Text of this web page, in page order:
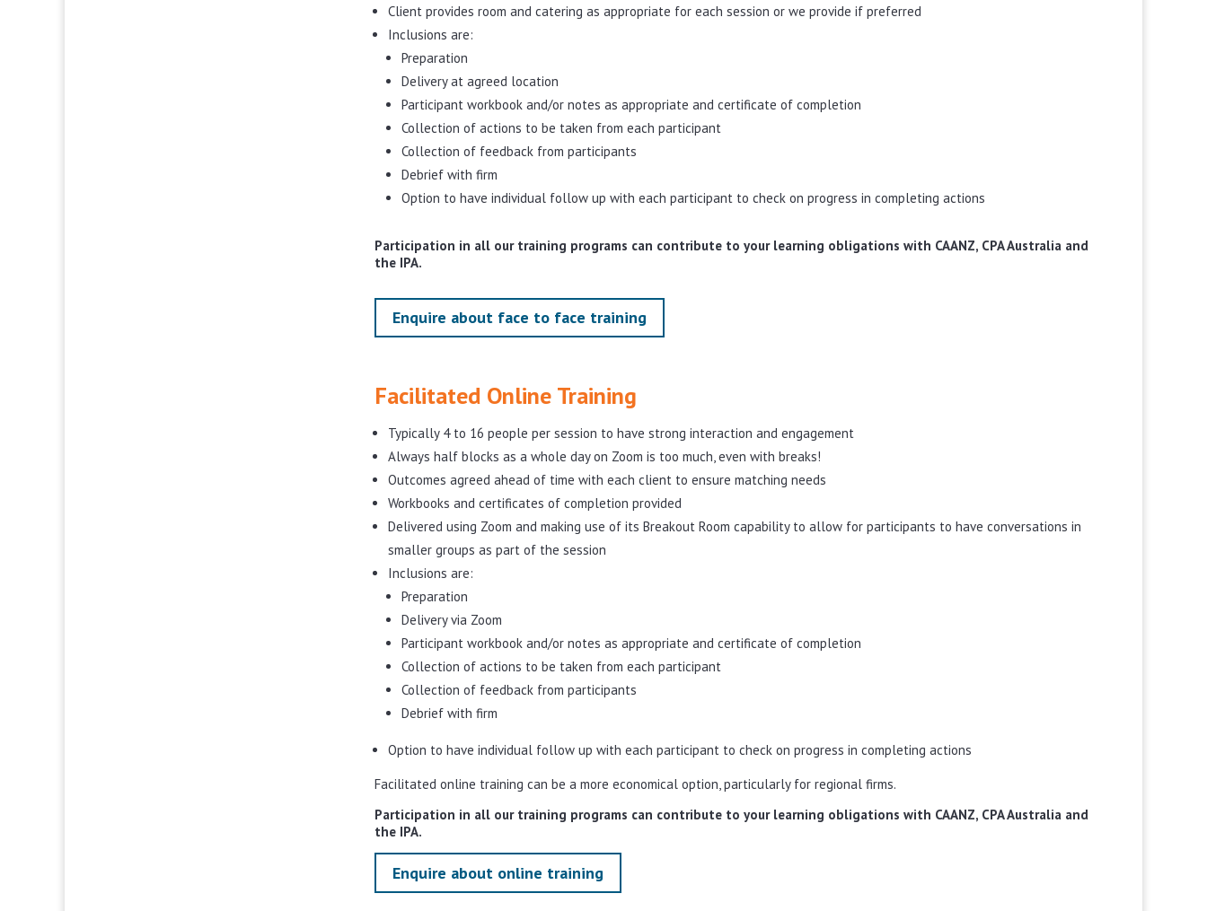
Client provides room and catering as appropriate for each session or we provide if preferred
Inclusions are:
Preparation
Delivery at agreed location
Participant workbook and/or notes as appropriate and certificate of completion
Collection of actions to be taken from each participant
Collection of feedback from participants
Debrief with firm
Option to have individual follow up with each participant to check on progress in completing actions
Participation in all our training programs can contribute to your learning obligations with CAANZ, CPA Australia and
the IPA.
Enquire about face to face training
Facilitated Online Training
Typically 4 to 16 people per session to have strong interaction and engagement
Always half blocks as a whole day on Zoom is too much, even with breaks!
Outcomes agreed ahead of time with each client to ensure matching needs
Workbooks and certificates of completion provided
Delivered using Zoom and making use of its Breakout Room capability to allow for participants to have conversations in
smaller groups as part of the session
Inclusions are:
Preparation
Delivery via Zoom
Participant workbook and/or notes as appropriate and certificate of completion
Collection of actions to be taken from each participant
Collection of feedback from participants
Debrief with firm
Option to have individual follow up with each participant to check on progress in completing actions
Facilitated online training can be a more economical option, particularly for regional firms.
Participation in all our training programs can contribute to your learning obligations with CAANZ, CPA Australia and
the IPA.
Enquire about online training